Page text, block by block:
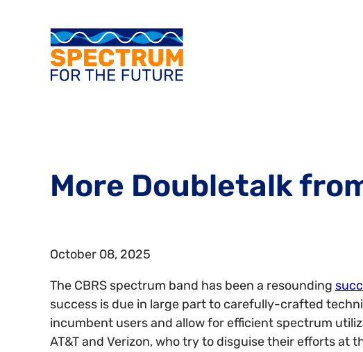
More Doubletalk
October 08, 2025
The CBRS spectrum band has been a resounding
success is due in large part to carefully-crafted
incumbent users and allow for efficient spectrum
AT&T and Verizon, who try to disguise their efforts at